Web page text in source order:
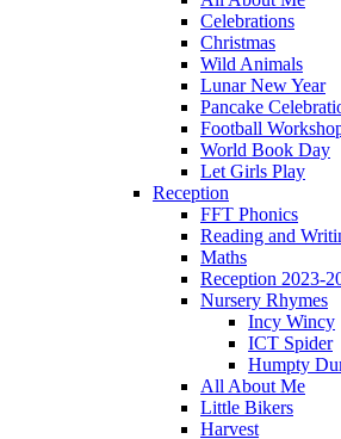
Celebrations
Christmas
Wild Animals
Lunar New Year
Pancake
Football
World Book Day
Let Girls Play
Reception
FFT Phonics
Reading and
Maths
Reception 2023-
Nursery Rhymes
Incy Wincy
ICT Spider
Humpty
All About Me
Little Bikers
Harvest